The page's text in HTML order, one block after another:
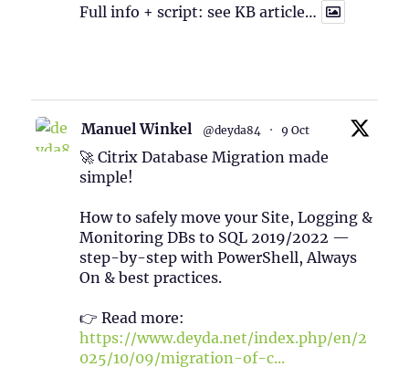
Full info + script: see KB article…
Manuel Winkel @deyda84 · 9 Oct
🚀 Citrix Database Migration made
simple!
How to safely move your Site, Logging &
Monitoring DBs to SQL 2019/2022 —
step-by-step with PowerShell, Always
On & best practices.
👉 Read more:
https://www.deyda.net/index.php/en/2
025/10/09/migration-of-c...